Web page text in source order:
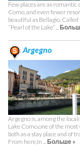
Few places are as romantic
Como, and even fewer
beautiful as Bellagio. Called
“Pearl of the Lake” ...
Argegno
Argegno is, among the
Lake Como,one of the most
both as a stay place and of
From here,In ...Больше »